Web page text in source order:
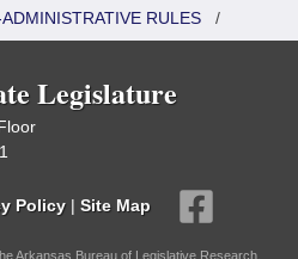
RULES /
Legislature
Policy | Site Map
Arkansas Bureau of Legislative Research,